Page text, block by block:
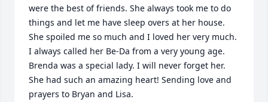
were the best of friends. She always took me to do
things and let me have sleep overs at her house.
She spoiled me so much and I loved her very much.
I always called her Be-Da from a very young age.
Brenda was a special lady. I will never forget her.
She had such an amazing heart! Sending love and
prayers to Bryan and Lisa.